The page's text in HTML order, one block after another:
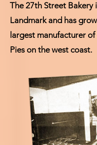
The 27th Street Bakery
Landmark and has
largest manufacturer
Pies on the west coast.